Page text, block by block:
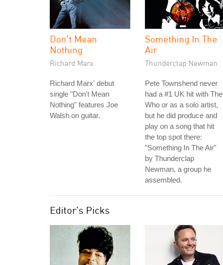
Don't Mean
Nothing
Richard Marx
Richard Marx' debut
single "Don't Mean
Nothing" features Joe
Walsh on guitar.
Something In The
Air
Thunderclap Newman
Pete Townshend never
had a #1 UK hit with The
Who or as a solo artist,
but he did produce and
play on a song that hit
the top spot there:
"Something In The Air"
by Thunderclap
Newman, a group he
assembled.
Editor's Picks